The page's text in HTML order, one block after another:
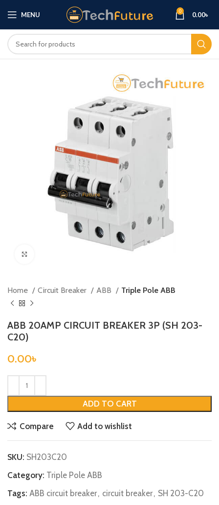
MENU 0 0.00৳
Home Circuit Breaker ABB Triple Pole ABB
ABB 20AMP CIRCUIT BREAKER 3P (SH 203-
C20)
0.00৳
ADD TO CART
Compare Add to wishlist
SKU: SH203C20
Category: Triple Pole ABB
Tags: ABB circuit breaker, circuit breaker, SH 203-C20